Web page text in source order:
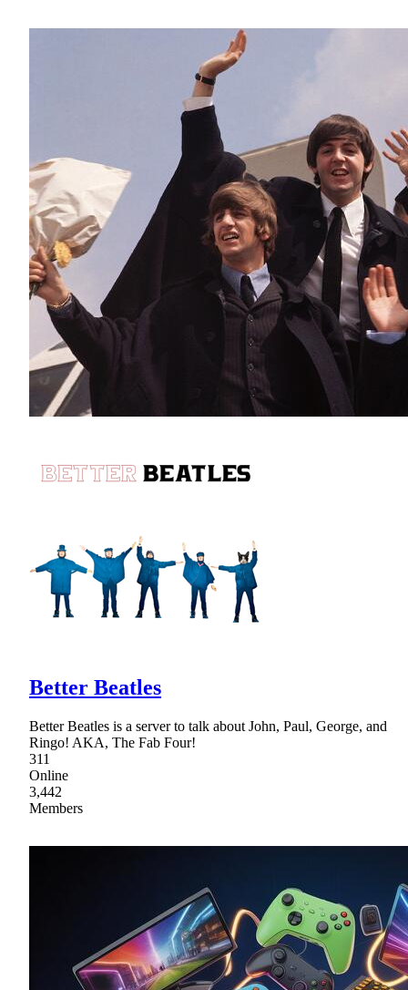
Better Beatles
Better Beatles is a server to talk about John, Paul, George, and
Ringo! AKA, The Fab Four!
311
Online
3,442
Members